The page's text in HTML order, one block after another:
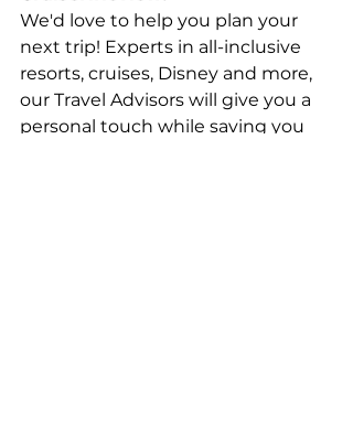
We'd love to help you plan your
next trip! Experts in all-inclusive
resorts, cruises, Disney and more,
our Travel Advisors will give you a
personal touch while saving you